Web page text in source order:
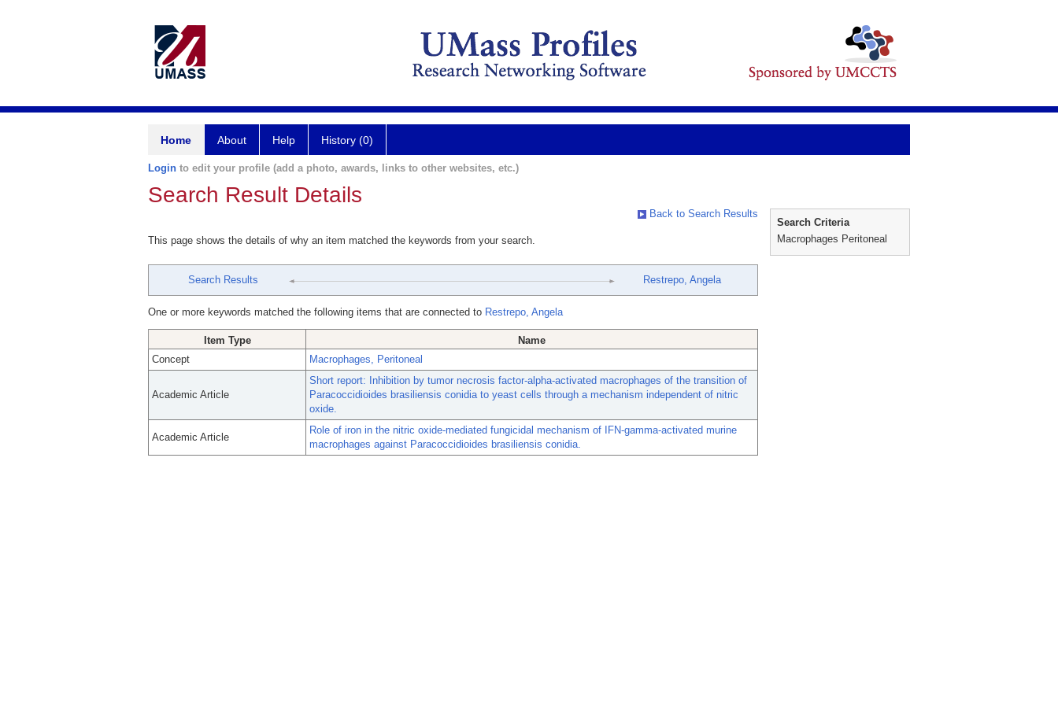
Home About Help History (0)
Login to edit your profile (add a photo, awards, links to other websites, etc.)
Search Result Details
Back to Search Results
This page shows the details of why an item matched the keywords from your search.
Search Results Restrepo, Angela
One or more keywords matched the following items that are connected to Restrepo, Angela
Item Type
Name
Concept
Macrophages, Peritoneal
Academic Article
Short report: Inhibition by tumor necrosis factor-alpha-activated macrophages of the transition of
Paracoccidioides brasiliensis conidia to yeast cells through a mechanism independent of nitric
oxide.
Academic Article
Role of iron in the nitric oxide-mediated fungicidal mechanism of IFN-gamma-activated murine
macrophages against Paracoccidioides brasiliensis conidia.
Search Criteria
Macrophages Peritoneal